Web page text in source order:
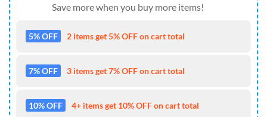
Save more when you buy more items!
5% OFF 2 items get 5% OFF on cart total
7% OFF 3 items get 7% OFF on cart total
10% OFF 4+ items get 10% OFF on cart total